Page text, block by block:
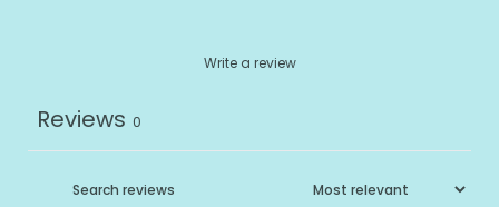
Write a review
Reviews 0